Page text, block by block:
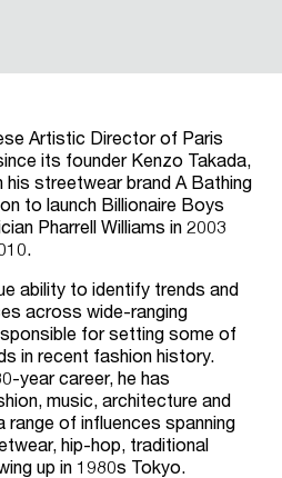
Artistic Director of Paris
its founder Kenzo Takada,
streetwear brand A Bathing
to launch Billionaire Boys
Pharrell Williams in 2003
ability to identify trends and
across wide-ranging
for setting some of
in recent fashion history.
year career, he has
music, architecture and
range of influences spanning
hip-hop, traditional
up in 1980s Tokyo.